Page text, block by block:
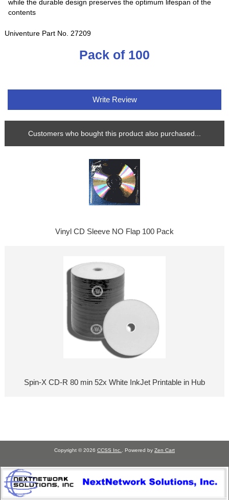
while the durable design preserves the optimum lifespan of the
contents
Univenture Part No. 27209
Pack of 100
Write Review
Customers who bought this product also purchased...
Vinyl CD Sleeve NO Flap 100 Pack
Spin-X CD-R 80 min 52x White InkJet Printable in Hub
Copyright © 2026 CCSS Inc. . Powered by Zen Cart